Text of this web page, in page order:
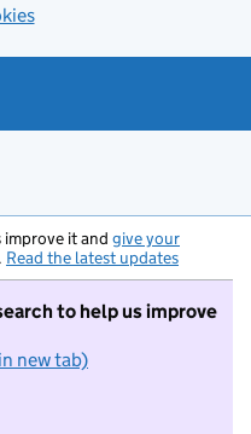
improve it and give your
. Read the latest updates
to help us improve
new tab)
not want to take part in